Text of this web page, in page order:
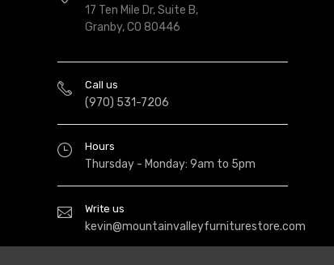
17 Ten Mile Dr, Suite B,
Granby, CO 80446
Call us
(970) 531-7206
Hours
Thursday - Monday: 9am to 5pm
Write us
kevin@mountainvalleyfurniturestore.com